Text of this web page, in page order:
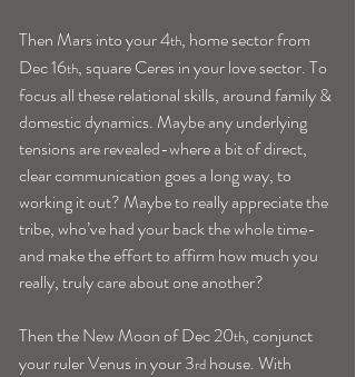
Then Mars into your 4th, home sector from
Dec 16th, square Ceres in your love sector. To
focus all these relational skills, around family &
domestic dynamics. Maybe any underlying
tensions are revealed-where a bit of direct,
clear communication goes a long way, to
working it out? Maybe to really appreciate the
tribe, who’ve had your back the whole time-
and make the effort to affirm how much you
really, truly care about one another?
Then the New Moon of Dec 20th, conjunct
your ruler Venus in your 3rd house. With